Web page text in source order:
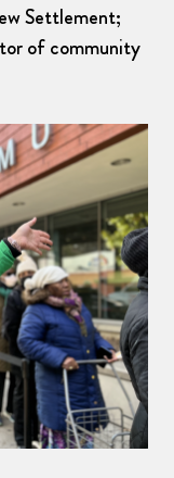
Settlement;
of community